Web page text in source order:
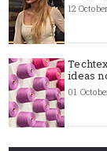
12
ideas
01